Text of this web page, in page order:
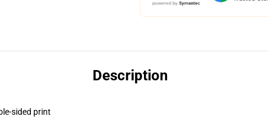
Description
sided print